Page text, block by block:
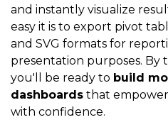
and instantly visualize
easy it is to export pivot
and SVG formats for
presentation purposes. By
you'll be ready to build
dashboards that
with confidence.